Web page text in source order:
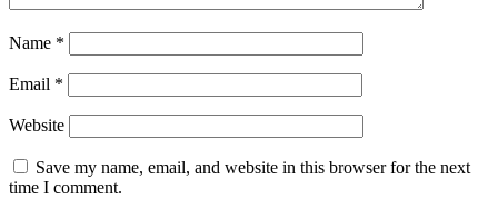
Name *
Email *
Website
Save my name, email, and website in this browser for the next
time I comment.